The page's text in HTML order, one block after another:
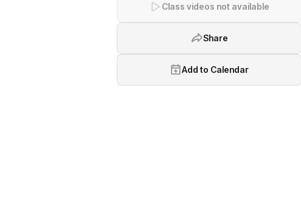
Class videos not available
Share
Add to Calendar